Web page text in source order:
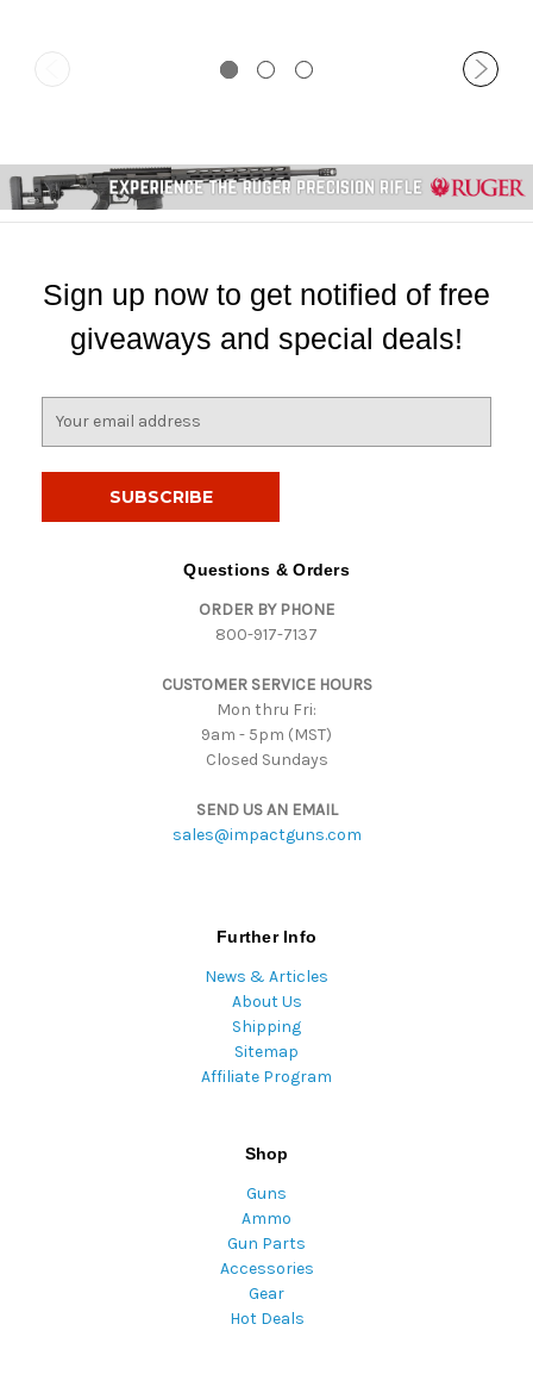
Sign up now to get notified of free
giveaways and special deals!
Questions & Orders
ORDER BY PHONE
800-917-7137
CUSTOMER SERVICE HOURS
Mon thru Fri:
9am - 5pm (MST)
Closed Sundays
SEND US AN EMAIL
sales@impactguns.com
Further Info
News & Articles
About Us
Shipping
Sitemap
Affiliate Program
Shop
Guns
Ammo
Gun Parts
Accessories
Gear
Hot Deals